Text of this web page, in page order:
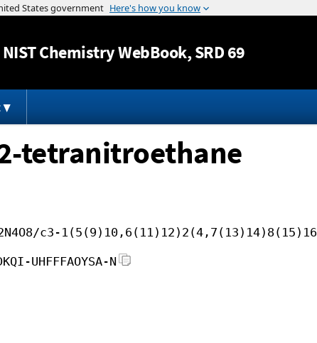
Jump to content
NISTChemistry WebBook, SRD 69
tetranitroethane
c3-1(5(9)10,6(11)12)2(4,7(13)14)8(15)16
UHFFFAOYSA-N